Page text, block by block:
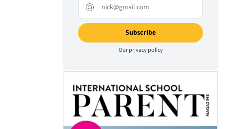
Ourprivacy policy